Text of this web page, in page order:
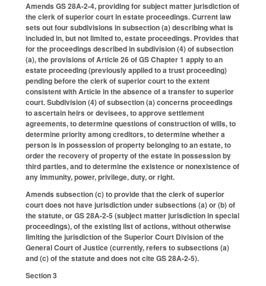
Amends GS 28A-2-4, providing for subject matter jurisdiction of
the clerk of superior court in estate proceedings. Current law
sets out four subdivisions in subsection (a) describing what is
included in, but not limited to, estate proceedings. Provides that
for the proceedings described in subdivision (4) of subsection
(a), the provisions of Article 26 of GS Chapter 1 apply to an
estate proceeding (previously applied to a trust proceeding)
pending before the clerk of superior court to the extent
consistent with Article in the absence of a transfer to superior
court. Subdivision (4) of subsection (a) concerns proceedings
to ascertain heirs or devisees, to approve settlement
agreements, to determine questions of construction of wills, to
determine priority among creditors, to determine whether a
person is in possession of property belonging to an estate, to
order the recovery of property of the estate in possession by
third parties, and to determine the existence or nonexistence of
any immunity, power, privilege, duty, or right.
Amends subsection (c) to provide that the clerk of superior
court does not have jurisdiction under subsections (a) or (b) of
the statute, or GS 28A-2-5 (subject matter jurisdiction in special
proceedings), of the existing list of actions, without otherwise
limiting the jurisdiction of the Superior Court Division of the
General Court of Justice (currently, refers to subsections (a)
and (c) of the statute and does not cite GS 28A-2-5).
Section 3